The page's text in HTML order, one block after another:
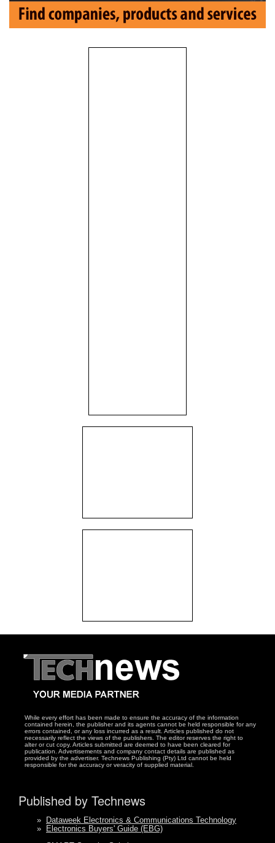
While every effort has been made to ensure the accuracy of the information
contained herein, the publisher and its agents cannot be held responsible for any
errors contained, or any loss incurred as a result. Articles published do not
necessarily reflect the views of the publishers. The editor reserves the right to
alter or cut copy. Articles submitted are deemed to have been cleared for
publication. Advertisements and company contact details are published as
provided by the advertiser. Technews Publishing (Pty) Ltd cannot be held
responsible for the accuracy or veracity of supplied material.
Published by Technews
»
Dataweek Electronics & Communications Technology
»
Electronics Buyers' Guide (EBG)